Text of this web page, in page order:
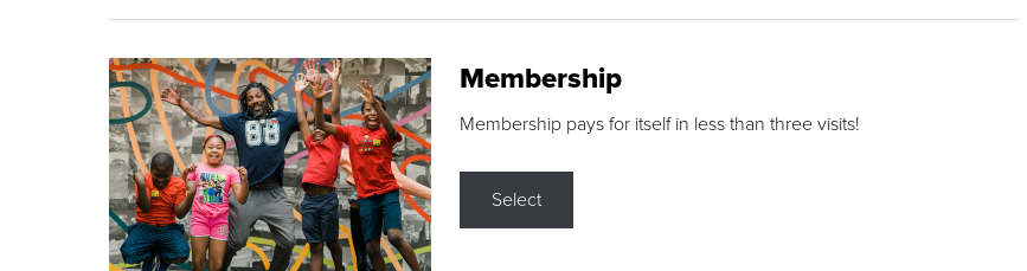
Membership
Membership pays for itself in less than three visits!
Select